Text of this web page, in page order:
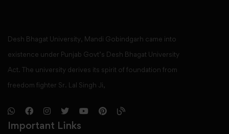
Desh Bhagat University, Mandi Gobindgarh came into
existence under Punjab Govt’s Desh Bhagat University
Act. The university derives its spirit of foundation from
freedom fighter Sr. Lal Singh Ji,
Important Links